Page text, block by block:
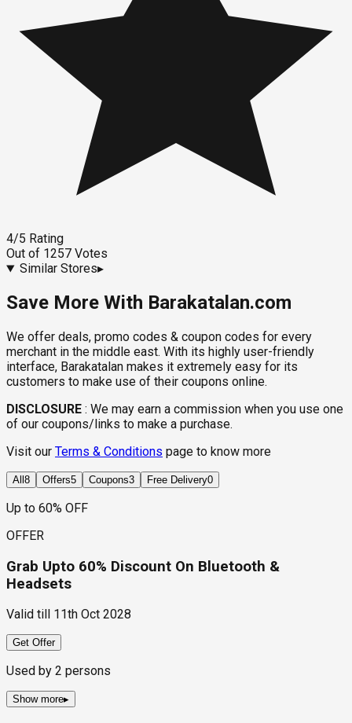
4/5 Rating
Out of 1257 Votes
Similar Stores▸
Save More With Barakatalan.com
We offer deals, promo codes & coupon codes for every
merchant in the middle east. With its highly user-friendly
interface, Barakatalan makes it extremely easy for its
customers to make use of their coupons online.
DISCLOSURE : We may earn a commission when you use one
of our coupons/links to make a purchase.
Visit our Terms & Conditions page to know more
All 8 Offers5 Coupons3 Free Delivery0
Up to 60% OFF
OFFER
Grab Upto 60% Discount On Bluetooth &
Headsets
Valid till 11th Oct 2028
Get Offer
Used by 2 persons
Show more▸